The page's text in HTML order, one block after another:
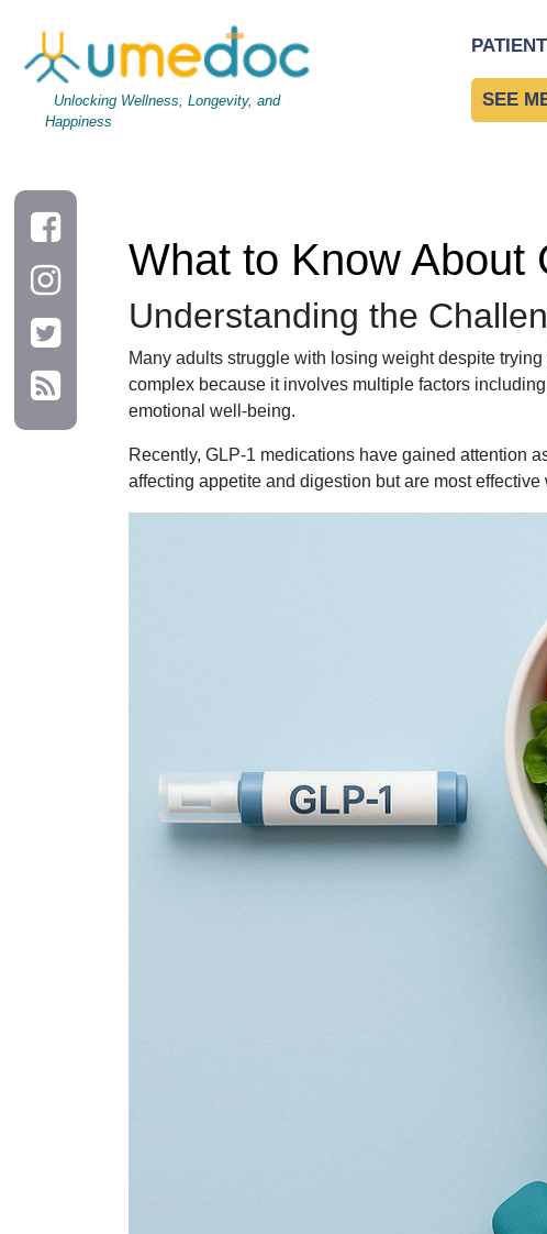
Unlocking Wellness, Longevity, and
Happiness
SEE
What to Know About
Understanding the
Many adults struggle with losing weight despite
complex because it involves multiple factors
emotional well-being.
Recently, GLP-1 medications have gained attention
affecting appetite and digestion but are most